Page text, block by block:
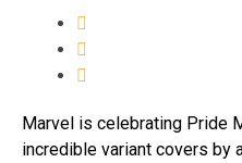
Marvel is celebrating Pride
incredible variant covers by